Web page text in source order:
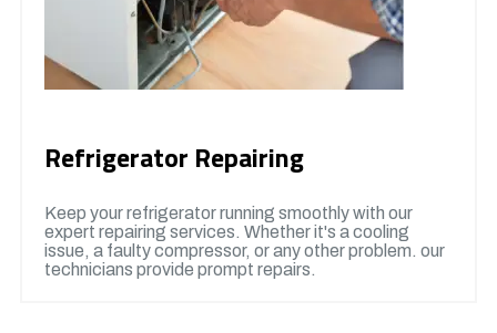
Refrigerator Repairing
Keep your refrigerator running smoothly with our
expert repairing services. Whether it's a cooling
issue, a faulty compressor, or any other problem. our
technicians provide prompt repairs.